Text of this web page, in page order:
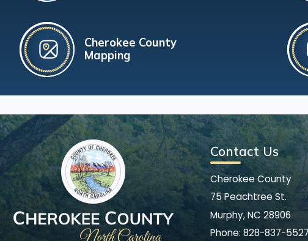
Cherokee County
Mapping
Contact Us
Cherokee County
75 Peachtree St.
Murphy, NC 28906
Phone: 828-837-5527